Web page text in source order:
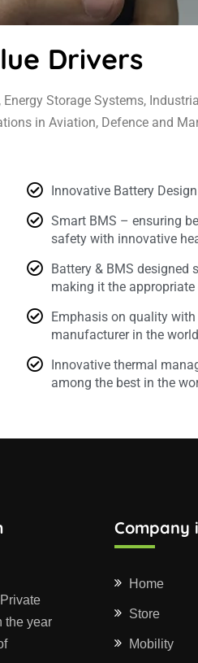
Drivers
Storage Systems,
in Aviation, Defence and
Innovative Battery
Smart BMS – ensuring
safety with innovative
Battery & BMS designed
making it the appropriate
Emphasis on quality
manufacturer in the world
Innovative thermal
among the best in the
the year
Company
Home
Store
Mobility